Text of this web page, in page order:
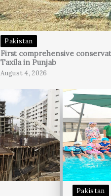
Pakistan
First comprehensive
Taxila in Punjab
August 4, 2026
Pakistan